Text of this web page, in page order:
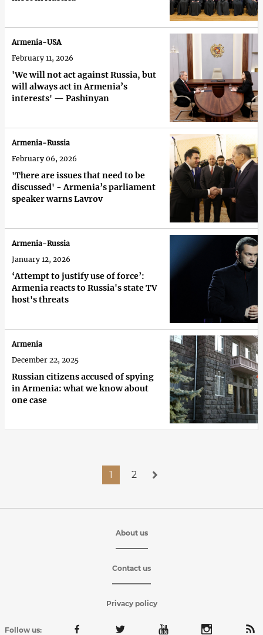
'We will not act against Russia, but
will always act in Armenia’s
interests' — Pashinyan
Armenia-USA
February 11, 2026
'There are issues that need to be
discussed' - Armenia’s parliament
speaker warns Lavrov
Armenia-Russia
February 06, 2026
‘Attempt to justify use of force’:
Armenia reacts to Russia's state TV
host's threats
Armenia-Russia
January 12, 2026
Russian citizens accused of spying
in Armenia: what we know about
one case
Armenia
December 22, 2025
1 2
About us
Contact us
Privacy policy
Follow us: